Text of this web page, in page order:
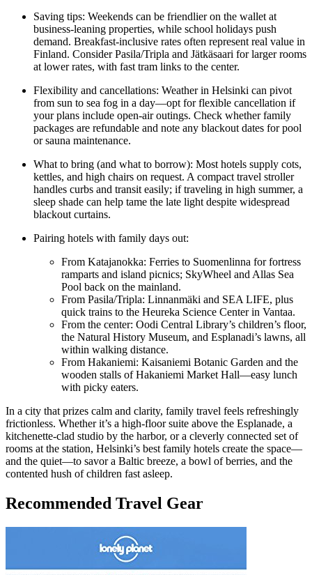
Saving tips: Weekends can be friendlier on the wallet at
business-leaning properties, while school holidays push
demand. Breakfast-inclusive rates often represent real value in
Finland. Consider Pasila/Tripla and Jätkäsaari for larger rooms
at lower rates, with fast tram links to the center.
Flexibility and cancellations: Weather in Helsinki can pivot
from sun to sea fog in a day—opt for flexible cancellation if
your plans include open-air outings. Check whether family
packages are refundable and note any blackout dates for pool
or sauna maintenance.
What to bring (and what to borrow): Most hotels supply cots,
kettles, and high chairs on request. A compact travel stroller
handles curbs and transit easily; if traveling in high summer, a
sleep shade can help tame the late light despite widespread
blackout curtains.
Pairing hotels with family days out:
From Katajanokka: Ferries to Suomenlinna for fortress
ramparts and island picnics; SkyWheel and Allas Sea
Pool back on the mainland.
From Pasila/Tripla: Linnanmäki and SEA LIFE, plus
quick trains to the Heureka Science Center in Vantaa.
From the center: Oodi Central Library’s children’s floor,
the Natural History Museum, and Esplanadi’s lawns, all
within walking distance.
From Hakaniemi: Kaisaniemi Botanic Garden and the
wooden stalls of Hakaniemi Market Hall—easy lunch
with picky eaters.
In a city that prizes calm and clarity, family travel feels refreshingly
frictionless. Whether it’s a high-floor suite above the Esplanade, a
kitchenette-clad studio by the harbor, or a cleverly connected set of
rooms at the station, Helsinki’s best family hotels create the space—
and the quiet—to savor a Baltic breeze, a bowl of berries, and the
contented hush of children fast asleep.
Recommended Travel Gear